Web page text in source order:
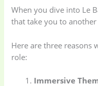
When you dive into Le
that take you to
Here are three reasons
role:
Immersive